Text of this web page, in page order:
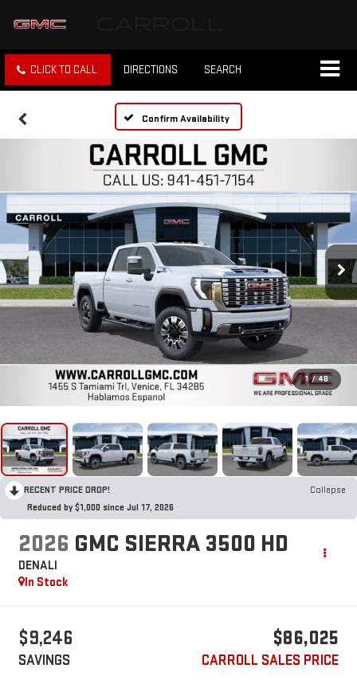
CLICK TO CALL DIRECTIONS SEARCH
Confirm Availability
1 / 48
RECENT PRICE DROP!
Collapse
Reduced by $1,000 since Jul 17, 2026
2026 GMC SIERRA 3500 HD
DENALI
In Stock
$9,246
SAVINGS
$86,025
CARROLL SALES PRICE